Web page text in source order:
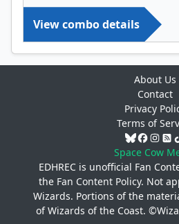
View combo details
About Us
Contact
Privacy
Terms of
Space Cow
EDHREC is unofficial Fan
the Fan Content Policy. Not
Wizards. Portions of the
of Wizards of the Coast.